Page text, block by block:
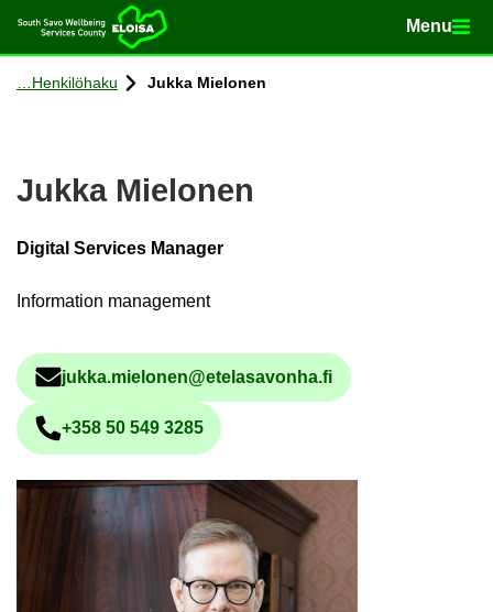
Home Menu
Menu
Con­tinue to con­tent
Henkilöhaku Jukka Mielonen
Jukka Mielonen
Digital Services Manager
Information management
Sähköpostiosoite
jukka.mielonen@etelasavonha.fi
Phone num­ber
+358 50 549 3285